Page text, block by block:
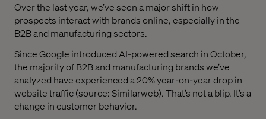
Over the last year, we’ve seen a major shift in how
prospects interact with brands online, especially in the
B2B and manufacturing sectors.
Since Google introduced AI-powered search in October,
the majority of B2B and manufacturing brands we’ve
analyzed have experienced a 20% year-on-year drop in
website traffic (source: Similarweb). That’s not a blip. It’s a
change in customer behavior.